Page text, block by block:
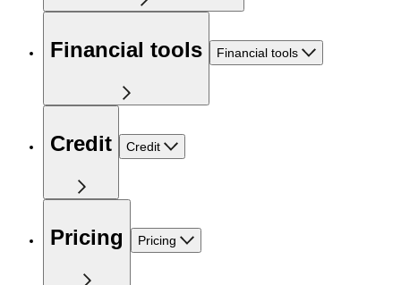
Financial tools Financial tools
Credit Credit
Pricing Pricing